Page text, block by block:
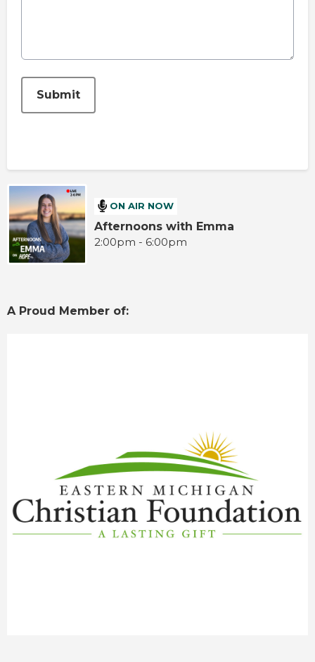
Submit
ON AIR NOW
Afternoons with Emma
2:00pm - 6:00pm
A Proud Member of: